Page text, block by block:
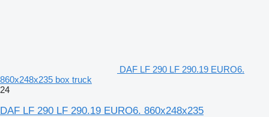
DAF LF 290 LF 290.19 EURO6.
860x248x235 box truck
24
DAF LF 290 LF 290.19 EURO6. 860x248x235